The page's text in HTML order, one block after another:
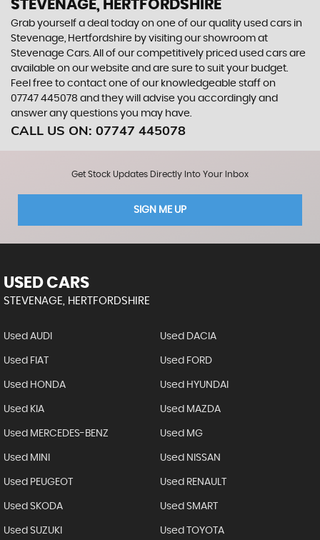
STEVENAGE, HERTFORDSHIRE
Grab yourself a deal today on one of our quality used cars in
Stevenage, Hertfordshire by visiting our showroom at
Stevenage Cars. All of our competitively priced used cars are
available on our website and are sure to suit your budget.
Feel free to contact one of our knowledgeable staff on
07747 445078 and they will advise you accordingly and
answer any questions you may have.
CALL US ON: 07747 445078
Get Stock Updates Directly Into Your Inbox
SIGN ME UP
USED CARS
STEVENAGE, HERTFORDSHIRE
Used AUDI Used DACIA
Used FIAT Used FORD
Used HONDA Used HYUNDAI
Used KIA Used MAZDA
Used MERCEDES-BENZ Used MG
Used MINI Used NISSAN
Used PEUGEOT Used RENAULT
Used SKODA Used SMART
Used SUZUKI Used TOYOTA